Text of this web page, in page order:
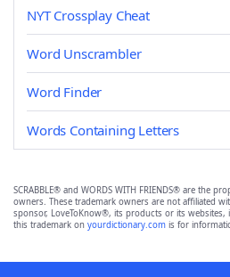
NYT Crossplay Cheat
Word Unscrambler
Word Finder
Words Containing Letters
SCRABBLE® and WORDS WITH FRIENDS® are the
owners. These trademark owners are not affiliated
sponsor, LoveToKnow®, its products or its websites,
this trademark on yourdictionary.com is for